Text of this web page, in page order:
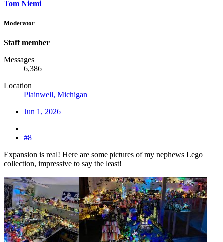
Tom Niemi
Moderator
Staff member
Messages
6,386
Location
Plainwell, Michigan
Jun 1, 2026
#8
Expansion is real! Here are some pictures of my nephews Lego
collection, impressive to say the least!